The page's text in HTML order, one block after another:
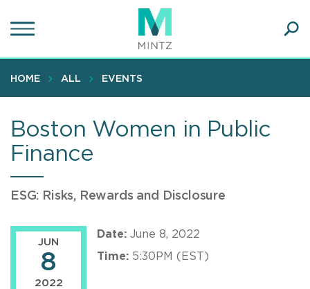
to
content
HOME ALL EVENTS
Boston Women in Public
Finance
ESG: Risks, Rewards and Disclosure
JUN
8
2022
Date: June 8, 2022
Time: 5:30PM (EST)